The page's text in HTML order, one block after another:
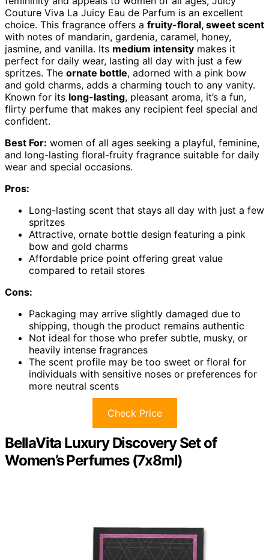
Couture Viva La Juicy Eau de Parfum is an excellent
choice. This fragrance offers a fruity-floral, sweet scent
with notes of mandarin, gardenia, caramel, honey,
jasmine, and vanilla. Its medium intensity makes it
perfect for daily wear, lasting all day with just a few
spritzes. The ornate bottle, adorned with a pink bow
and gold charms, adds a charming touch to any vanity.
Known for its long-lasting, pleasant aroma, it’s a fun,
flirty perfume that makes any recipient feel special and
confident.
Best For: women of all ages seeking a playful, feminine,
and long-lasting floral-fruity fragrance suitable for daily
wear and special occasions.
Pros:
Long-lasting scent that stays all day with just a few
spritzes
Attractive, ornate bottle design featuring a pink
bow and gold charms
Affordable price point offering great value
compared to retail stores
Cons:
Packaging may arrive slightly damaged due to
shipping, though the product remains authentic
Not ideal for those who prefer subtle, musky, or
heavily intense fragrances
The scent profile may be too sweet or floral for
individuals with sensitive noses or preferences for
more neutral scents
Check Price
BellaVita Luxury Discovery Set of
Women’s Perfumes (7x8ml)